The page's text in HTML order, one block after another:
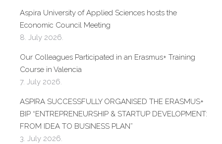
Aspira University of Applied Sciences hosts the
Economic Council Meeting
8. July 2026.
Our Colleagues Participated in an Erasmus+ Training
Course in Valencia
7. July 2026.
ASPIRA SUCCESSFULLY ORGANISED THE ERASMUS+
BIP “ENTREPRENEURSHIP & STARTUP DEVELOPMENT:
FROM IDEA TO BUSINESS PLAN”
3. July 2026.